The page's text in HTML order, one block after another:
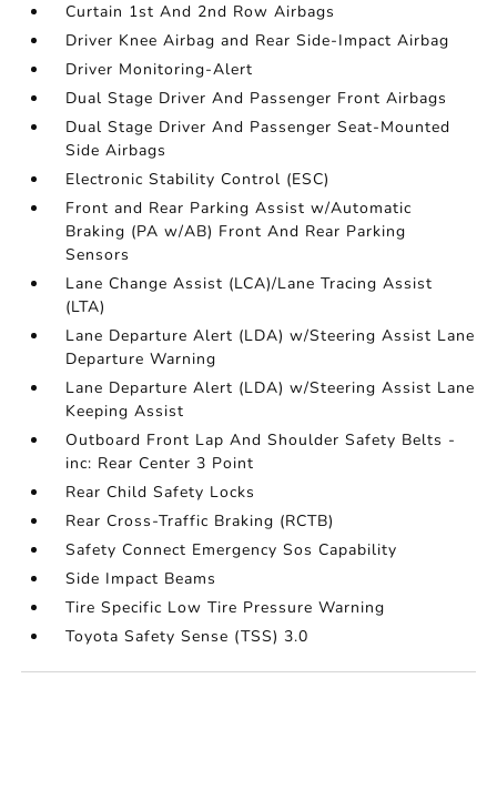
Curtain 1st And 2nd Row Airbags
Driver Knee Airbag and Rear Side-Impact Airbag
Driver Monitoring-Alert
Dual Stage Driver And Passenger Front Airbags
Dual Stage Driver And Passenger Seat-Mounted
Side Airbags
Electronic Stability Control (ESC)
Front and Rear Parking Assist w/Automatic
Braking (PA w/AB) Front And Rear Parking
Sensors
Lane Change Assist (LCA)/Lane Tracing Assist
(LTA)
Lane Departure Alert (LDA) w/Steering Assist Lane
Departure Warning
Lane Departure Alert (LDA) w/Steering Assist Lane
Keeping Assist
Outboard Front Lap And Shoulder Safety Belts -
inc: Rear Center 3 Point
Rear Child Safety Locks
Rear Cross-Traffic Braking (RCTB)
Safety Connect Emergency Sos Capability
Side Impact Beams
Tire Specific Low Tire Pressure Warning
Toyota Safety Sense (TSS) 3.0